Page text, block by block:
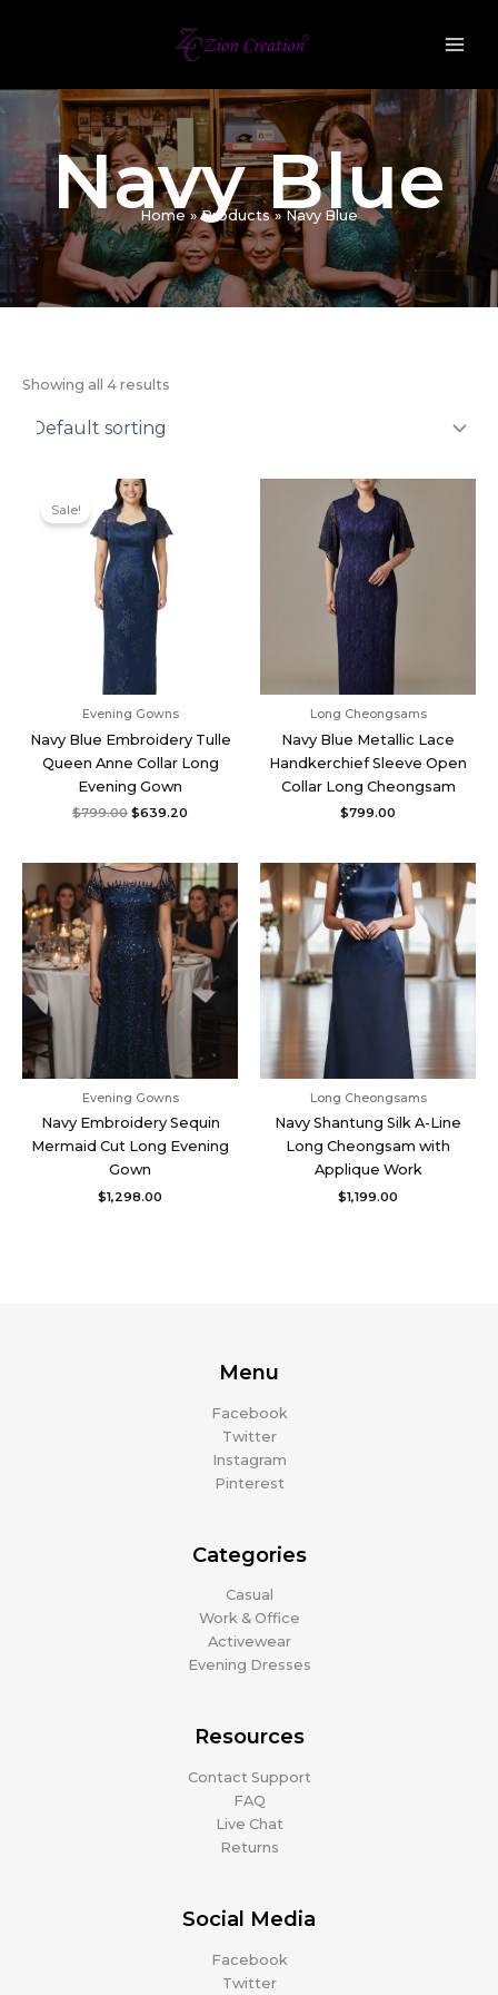
Navy Blue
Home Products Navy Blue
Showing all 4 results
Sale!
Evening Gowns
Navy Blue Embroidery Tulle
Queen Anne Collar Long
Evening Gown
$799.00
Original
price
was:
$799.00.
$639.20
Long Cheongsams
Navy Blue Metallic Lace
Handkerchief Sleeve Open
Collar Long Cheongsam
$799.00
Evening Gowns
Navy Embroidery Sequin
Mermaid Cut Long Evening
Gown
$1,298.00
Long Cheongsams
Navy Shantung Silk A-Line
Long Cheongsam with
Applique Work
$1,199.00
Menu
Facebook
Twitter
Instagram
Pinterest
Categories
Casual
Work & Office
Activewear
Evening Dresses
Resources
Contact Support
FAQ
Live Chat
Returns
Social Media
Facebook
Twitter